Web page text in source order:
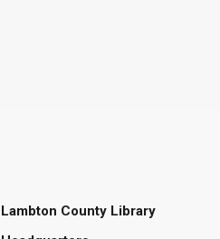
Lambton County Library